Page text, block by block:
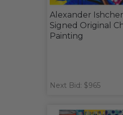
Alexander
Signed Original
Painting
Next Bid: $965